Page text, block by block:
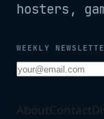
hosters,
WEEKLY
AboutContact